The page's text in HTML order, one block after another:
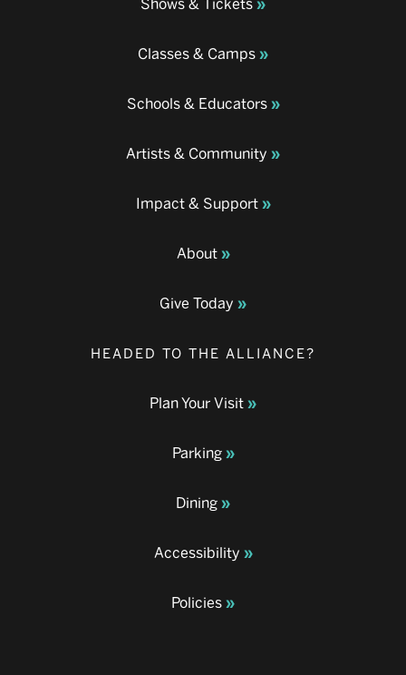
Shows & Tickets
Classes & Camps
Schools & Educators
Artists & Community
Impact & Support
About
Give Today
HEADED TO THE ALLIANCE?
Plan Your Visit
Parking
Dining
Accessibility
Policies